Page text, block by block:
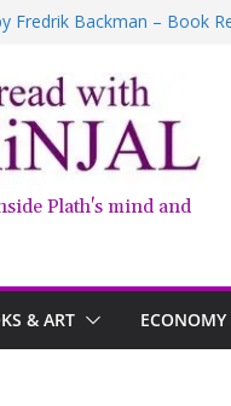
Fredrik Backman – Book
Why Kalki Koechlin’s Play
Arguments by Deepika
Plath's mind and
& ART